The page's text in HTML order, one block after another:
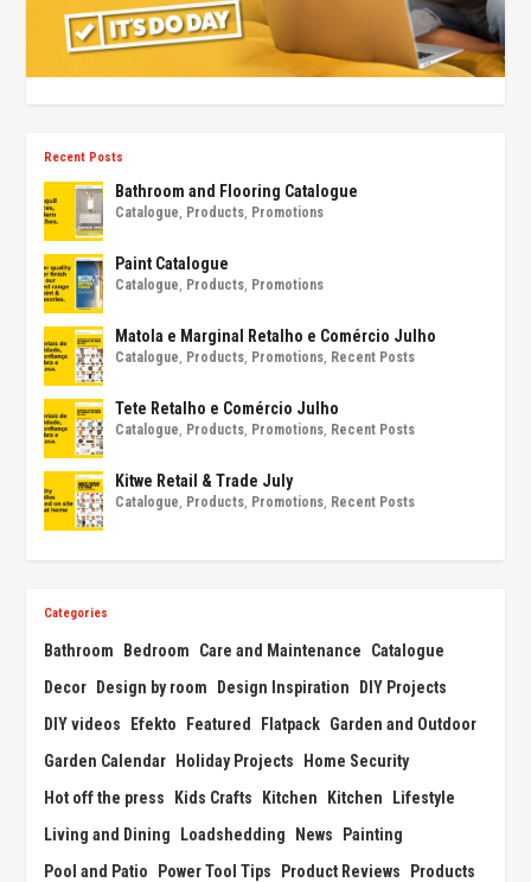
Recent Posts
Bathroom and Flooring Catalogue
Catalogue Products Promotions
Paint Catalogue
Catalogue Products Promotions
Matola e Marginal Retalho e Comércio Julho
Catalogue Products Promotions Recent Posts
Tete Retalho e Comércio Julho
Catalogue Products Promotions Recent Posts
Kitwe Retail & Trade July
Catalogue Products Promotions Recent Posts
Categories
Bathroom Bedroom Care and Maintenance
Catalogue
Decor Design by room Design Inspiration
DIY Projects
DIY videos
Efekto Featured Flatpack Garden and Outdoor
Garden Calendar Holiday Projects
Home Security
Hot off the press
Kids Crafts Kitchen Kitchen
Lifestyle
Living and Dining
Loadshedding News
Painting
Pool and Patio
Power Tool Tips Product Reviews
Products